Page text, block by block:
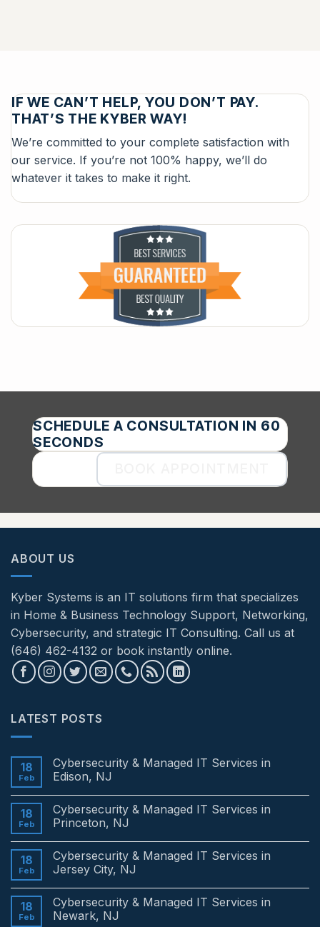
IF WE CAN’T HELP, YOU DON’T PAY.
THAT’S THE KYBER WAY!
We’re committed to your complete satisfaction with
our service. If you’re not 100% happy, we’ll do
whatever it takes to make it right.
SCHEDULE A CONSULTATION IN 60
SECONDS
ABOUT US
Kyber Systems is an IT solutions firm that specializes
in Home & Business Technology Support, Networking,
Cybersecurity, and strategic IT Consulting. Call us at
(646) 462-4132 or book instantly online.
LATEST POSTS
18
Feb
Cybersecurity & Managed IT Services in
Edison, NJ
on
Cybersecurity
&
Services
in
Edison,
18
Feb
Cybersecurity & Managed IT Services in
Princeton, NJ
on
Cybersecurity
&
Services
in
Princeton,
18
Feb
Cybersecurity & Managed IT Services in
Jersey City, NJ
on
Cybersecurity
&
18
Feb
Cybersecurity & Managed IT Services in
Newark, NJ